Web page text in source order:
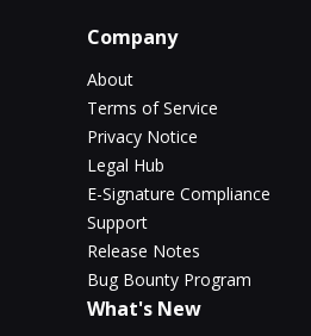
Company
About
Terms of Service
Privacy Notice
Legal Hub
E-Signature Compliance
Support
Release Notes
Bug Bounty Program
What's New